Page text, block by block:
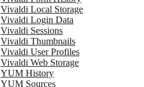
Vivaldi Local Storage
Vivaldi Login Data
Vivaldi Sessions
Vivaldi Thumbnails
Vivaldi User Profiles
Vivaldi Web Storage
YUM History
YUM Sources